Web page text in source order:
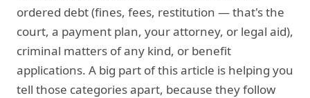
ordered debt (fines, fees, restitution — that's the
court, a payment plan, your attorney, or legal aid),
criminal matters of any kind, or benefit
applications. A big part of this article is helping you
tell those categories apart, because they follow